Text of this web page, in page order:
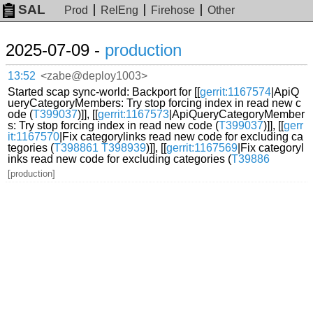
SAL Prod RelEng Firehose Other
2025-07-09 - production
13:52 <zabe@deploy1003>
Started scap sync-world: Backport for [[gerrit:1167574 |ApiQ
ueryCategoryMembers: Try stop forcing index in read new c
ode (T399037)]], [[gerrit:1167573 |ApiQueryCategoryMember
s: Try stop forcing index in read new code (T399037)]], [[gerr
it:1167570 |Fix categorylinks read new code for excluding ca
tegories (T398861 T398939)]], [[gerrit:1167569 |Fix categoryl
inks read new code for excluding categories (T39886
[production]